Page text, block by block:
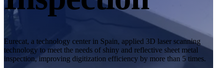
FootStation 2
Backpack for EinScan Libre
See our Professional solution
ENTRY-LEVEL · EINSTAR FOR HOBBYISTS
Eurecat, a technology center in Spain, applied 3D laser scanning
technology to meet the needs of shiny and reflective sheet metal
inspection, improving digitization efficiency by more than 5 times.